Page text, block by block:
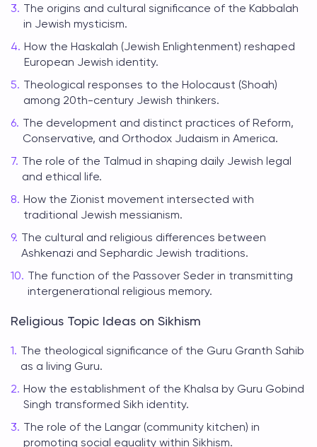
The origins and cultural significance of the Kabbalah
in Jewish mysticism.
How the Haskalah (Jewish Enlightenment) reshaped
European Jewish identity.
Theological responses to the Holocaust (Shoah)
among 20th-century Jewish thinkers.
The development and distinct practices of Reform,
Conservative, and Orthodox Judaism in America.
The role of the Talmud in shaping daily Jewish legal
and ethical life.
How the Zionist movement intersected with
traditional Jewish messianism.
The cultural and religious differences between
Ashkenazi and Sephardic Jewish traditions.
The function of the Passover Seder in transmitting
intergenerational religious memory.
Religious Topic Ideas on Sikhism
The theological significance of the Guru Granth Sahib
as a living Guru.
How the establishment of the Khalsa by Guru Gobind
Singh transformed Sikh identity.
The role of the Langar (community kitchen) in
promoting social equality within Sikhism.